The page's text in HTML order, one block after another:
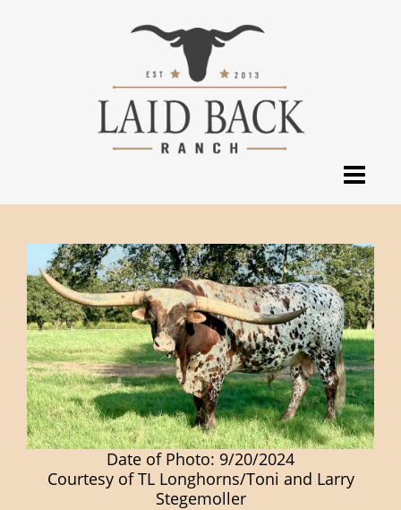
Date of Photo: 9/20/2024
Courtesy of TL Longhorns/Toni and Larry
Stegemoller